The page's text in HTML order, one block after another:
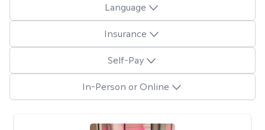
Language
Insurance
Self-Pay
In-Person or Online